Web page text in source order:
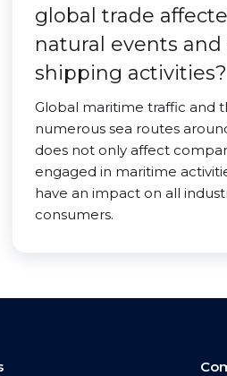
global trade
natural events and
shipping activities?
Global maritime traffic and
numerous sea routes
does not only affect
engaged in maritime
have an impact on all
consumers.